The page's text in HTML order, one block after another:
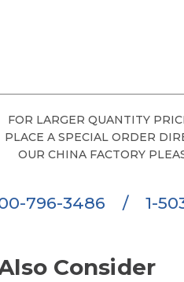
FOR LARGER QUANTITY
PLACE A SPECIAL ORDER
OUR CHINA FACTORY
796-3486 / 1-
Consider